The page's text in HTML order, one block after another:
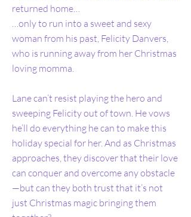
returned home…
…only to run into a sweet and sexy
woman from his past, Felicity Danvers,
who is running away from her Christmas
loving momma.
Lane can’t resist playing the hero and
sweeping Felicity out of town. He vows
he’ll do everything he can to make this
holiday special for her. And as Christmas
approaches, they discover that their love
can conquer and overcome any obstacle
—but can they both trust that it’s not
just Christmas magic bringing them